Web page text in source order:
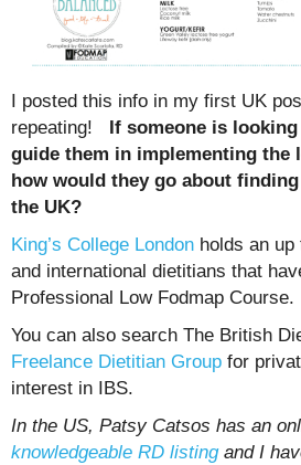
I posted this info in my first UK
repeating!
If someone is
guide them in implementing the
how would they go about
the UK?
King’s College London holds an
and international dietitians that
Professional Low Fodmap Course.
You can also search The British
Freelance Dietitian Group for
interest in IBS.
In the US, Patsy Catsos has an
knowledgeable RD listingand I